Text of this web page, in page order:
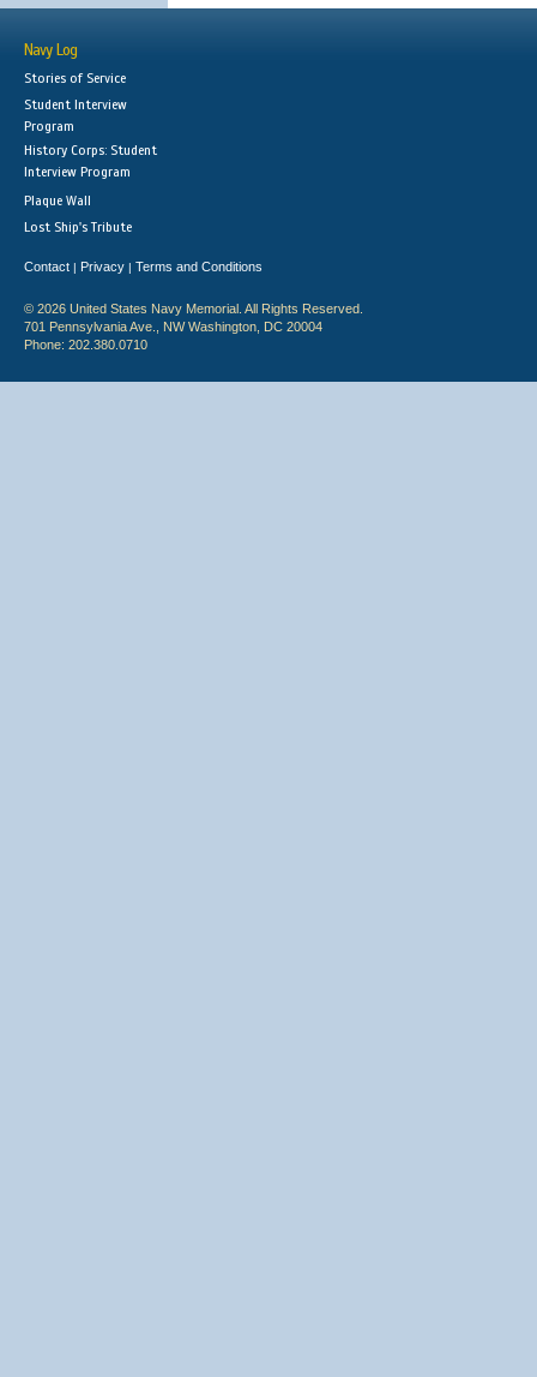
Navy Log
Stories of Service
Student Interview
Program
History Corps: Student
Interview Program
Plaque Wall
Lost Ship's Tribute
Contact | Privacy | Terms and Conditions
© 2026 United States Navy Memorial. All Rights Reserved.
701 Pennsylvania Ave., NW Washington, DC 20004
Phone: 202.380.0710